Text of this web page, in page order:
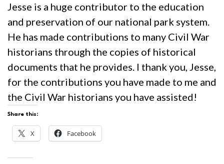
Jesse is a huge contributor to the education
and preservation of our national park system.
He has made contributions to many Civil War
historians through the copies of historical
documents that he provides. I thank you, Jesse,
for the contributions you have made to me and
the Civil War historians you have assisted!
Share this:
X Facebook